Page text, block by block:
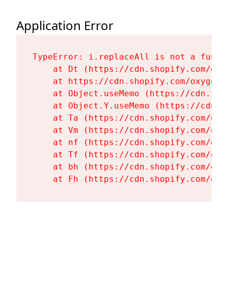
Application Error
TypeError: i.replaceAll is not a
at Dt (https://cdn.shopify.com/
at https://cdn.shopify.com/
at Object.useMemo (https://
at Object.Y.useMemo (https://
at Ta (https://cdn.shopify.com/
at Vm (https://cdn.shopify.com/
at nf (https://cdn.shopify.com/
at Tf (https://cdn.shopify.com/
at bh (https://cdn.shopify.com/
at Fh (https://cdn.shopify.com/